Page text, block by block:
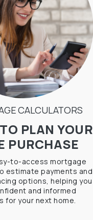
CALCULATORS
PLAN YOUR
PURCHASE
to-access mortgage
estimate payments and
options, helping you
and informed
for your next home.